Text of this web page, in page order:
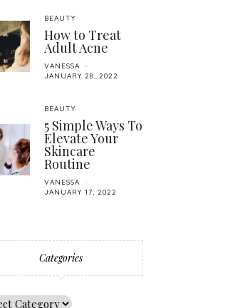
BEAUTY
How to Treat
Adult Acne
VANESSA
JANUARY 28, 2022
BEAUTY
5 Simple Ways To
Elevate Your
Skincare
Routine
VANESSA
JANUARY 17, 2022
Categories